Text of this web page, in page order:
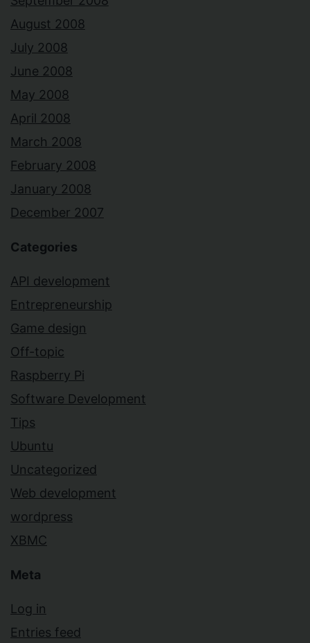
August 2008
July 2008
June 2008
May 2008
April 2008
March 2008
February 2008
January 2008
December 2007
Categories
API development
Entrepreneurship
Game design
Off-topic
Raspberry Pi
Software Development
Tips
Ubuntu
Uncategorized
Web development
wordpress
XBMC
Meta
Log in
Entries feed